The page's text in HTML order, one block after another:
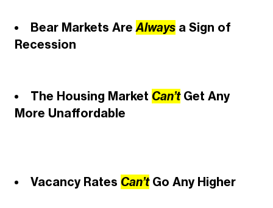
Bear Markets AreAlways a Sign of
Recession
The Housing Market Can’tGet Any
More Unaffordable
Vacancy Rates Can’tGo Any Higher